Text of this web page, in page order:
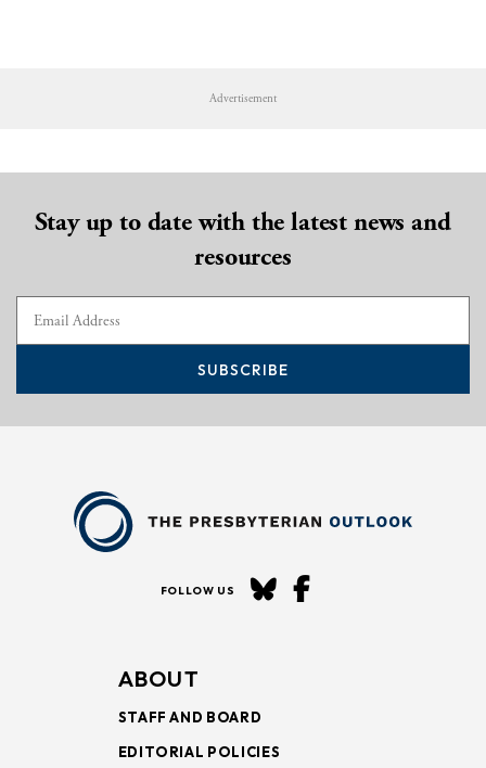
Advertisement
Stay up to date with the latest news and
resources
SUBSCRIBE
FOLLOW US
ABOUT
STAFF AND BOARD
EDITORIAL POLICIES